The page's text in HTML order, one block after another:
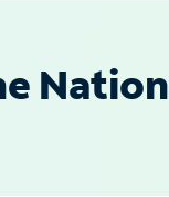
Nation